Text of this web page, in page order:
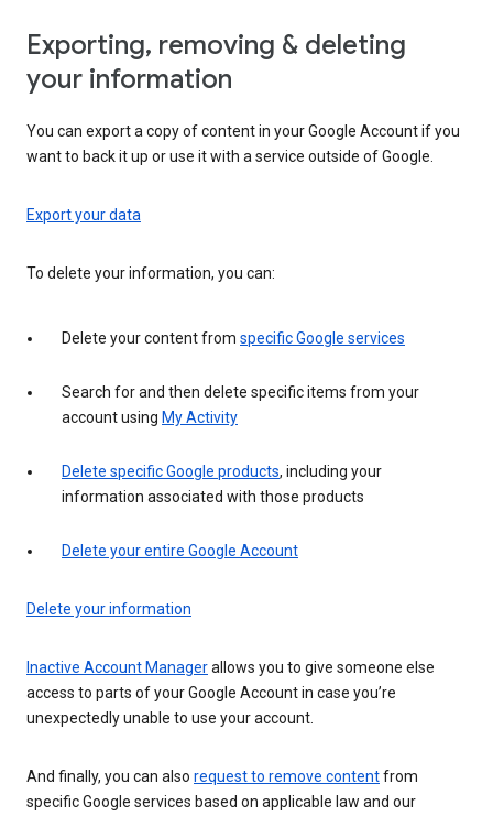
Exporting, removing & deleting
your information
You can export a copy of content in your Google Account if you
want to back it up or use it with a service outside of Google.
Export your data
To delete your information, you can:
Delete your content from specific Google services
Search for and then delete specific items from your
account using My Activity
Delete specific Google products, including your
information associated with those products
Delete your entire Google Account
Delete your information
Inactive Account Managerallows you to give someone else
access to parts of your Google Account in case you’re
unexpectedly unable to use your account.
And finally, you can also request to remove contentfrom
specific Google services based on applicable law and our